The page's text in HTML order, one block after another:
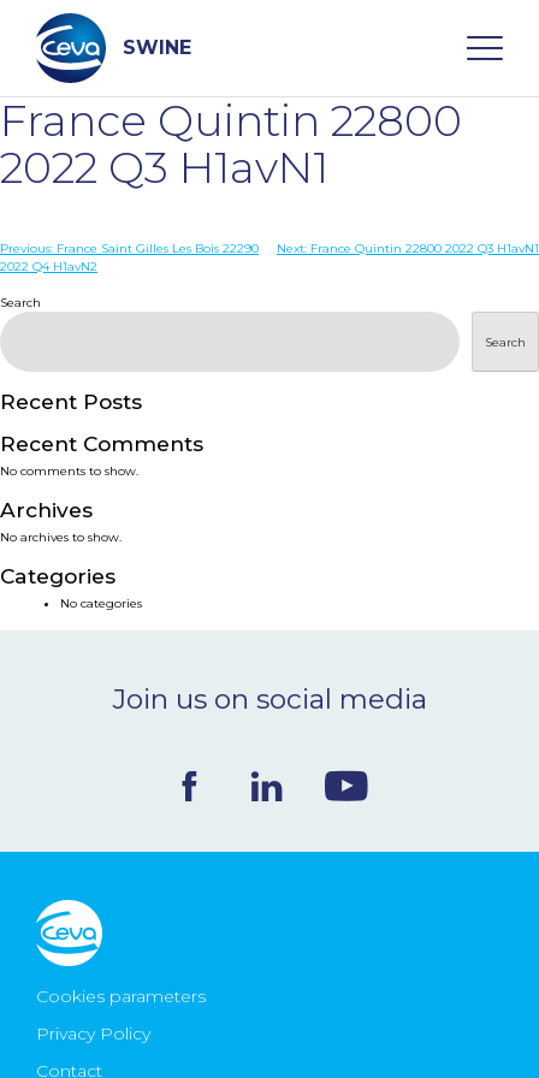
content
SWINE
Search
WHO ARE WE
DISEASES
PRODUCTS
SERVICES
SMART SOLUTIONS
NEWS & EVENTS
CONTACT
Ceva Worldwide
France Quintin 22800
2022 Q3 H1avN1
Post
Previous: France Saint Gilles Les Bois 22290
2022 Q4 H1avN2
Next: France Quintin 22800 2022 Q3 H1avN1
Search
Search
Recent Posts
Recent Comments
No comments to show.
Archives
No archives to show.
Categories
No categories
Join us on social media
Cookies parameters
Privacy Policy
Contact